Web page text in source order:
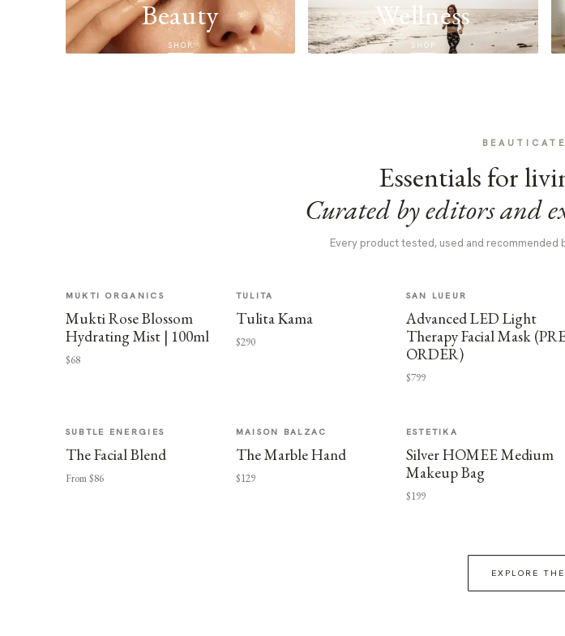
Beauty
SHOP
Wellness
SHOP
Essentials for
Curated by editors and
Every product tested, used and recommended
MUKTI ORGANICS
Mukti Rose Blossom
Hydrating Mist | 100ml
$68
TULITA
Tulita Kama
$290
SAN LUEUR
Advanced LED Light
Therapy Facial Mask
ORDER)
$799
SUBTLE ENERGIES
The Facial Blend
From $86
MAISON BALZAC
The Marble Hand
$129
ESTETIKA
Silver HOMEE Medium
Makeup Bag
$199
EXPLORE